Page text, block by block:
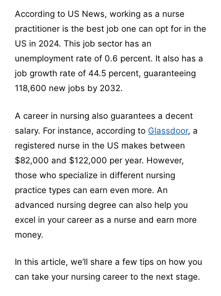
According to US News, working as a nurse
practitioner is the best job one can opt for in the
US in 2024. This job sector has an
unemployment rate of 0.6 percent. It also has a
job growth rate of 44.5 percent, guaranteeing
118,600 new jobs by 2032.
A career in nursing also guarantees a decent
salary. For instance, according to Glassdoor, a
registered nurse in the US makes between
$82,000 and $122,000 per year. However,
those who specialize in different nursing
practice types can earn even more. An
advanced nursing degree can also help you
excel in your career as a nurse and earn more
money.
In this article, we’ll share a few tips on how you
can take your nursing career to the next stage.